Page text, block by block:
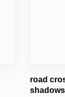
road
shadows